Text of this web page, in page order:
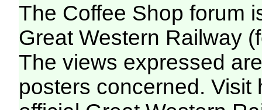
The Coffee Shop forum
Great Western Railway
The views expressed
posters concerned. Visit